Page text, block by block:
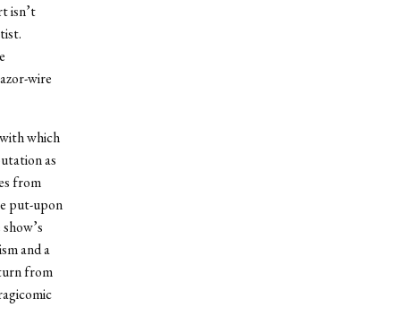
isn’t
wire
which
as
from
put-upon
and a
from